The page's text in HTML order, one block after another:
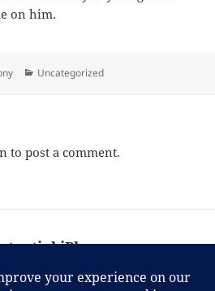
on him.
Categories
Uncategorized
to post a comment.
iPhone